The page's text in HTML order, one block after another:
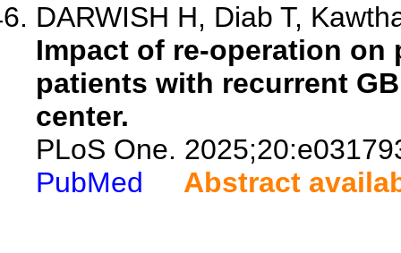
DARWISH H, Diab T,
Impact of re-operation
patients with recurrent
center.
PLoS One.
PubMed
Abstract